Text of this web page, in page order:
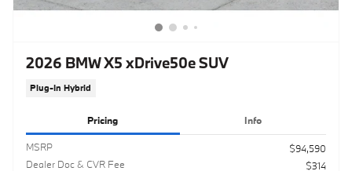
2026 BMW X5 xDrive50e SUV
Plug-In Hybrid
Pricing Info
MSRP
$94,590
Dealer Doc & CVR Fee
$314